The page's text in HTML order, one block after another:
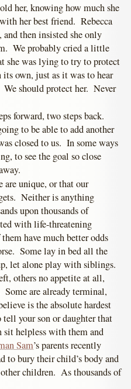
her, knowing how much she
her best friend. Rebecca
then insisted she only
We probably cried a little
she was lying to try to protect
own, just as it was to hear
should protect her. Never
forward, two steps back.
to be able to add another
closed to us. In some ways
to see the goal so close
unique, or that our
Neither is anything
upon thousands of
with life-threatening
have much better odds
Some lay in bed all the
let alone play with siblings.
others no appetite at all,
are already terminal,
is the absolute hardest
tell your son or daughter that
helpless with them and
Sam’s parents recently
to bury their child’s body and
children. As thousands of